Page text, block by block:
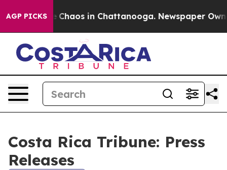
AGP PICKS
Collapse Chaos in Chattanooga. Newspaper
Costa Rica Tribune: Press
Releases